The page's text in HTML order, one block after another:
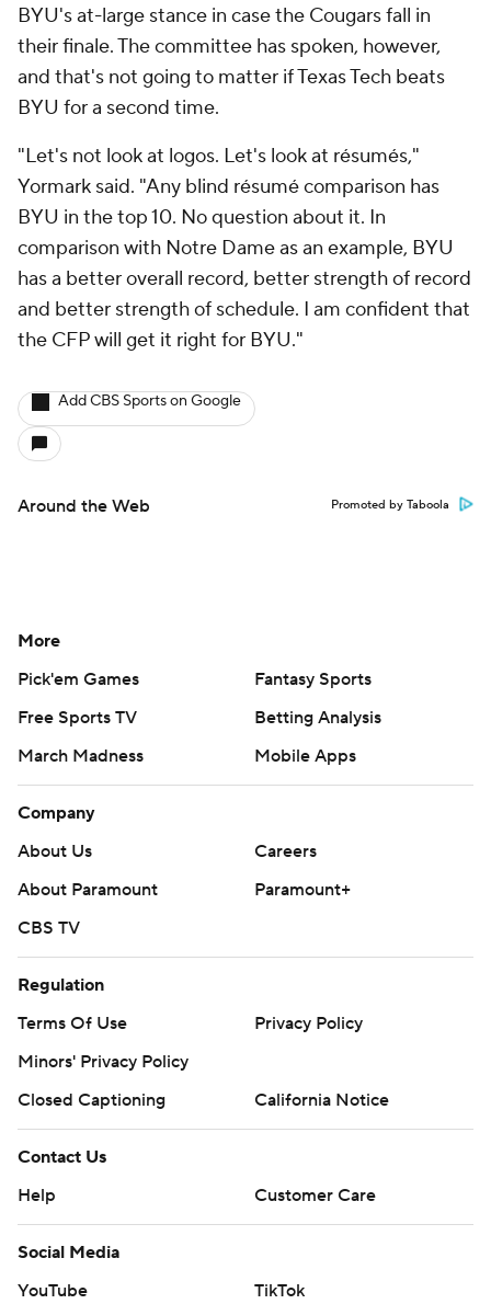
BYU's at-large stance in case the Cougars fall in
their finale. The committee has spoken, however,
and that's not going to matter if Texas Tech beats
BYU for a second time.
"Let's not look at logos. Let's look at résumés,"
Yormark said. "Any blind résumé comparison has
BYU in the top 10. No question about it. In
comparison with Notre Dame as an example, BYU
has a better overall record, better strength of record
and better strength of schedule. I am confident that
the CFP will get it right for BYU."
Add CBS Sports on Google
Around the Web Promoted by Taboola
More
Pick'em Games
Fantasy Sports
Free Sports TV
Betting Analysis
March Madness
Mobile Apps
Company
About Us
Careers
About Paramount
Paramount+
CBS TV
Regulation
Terms Of Use
Privacy Policy
Minors' Privacy Policy
Closed Captioning
California Notice
Contact Us
Help
Customer Care
Social Media
YouTube
TikTok